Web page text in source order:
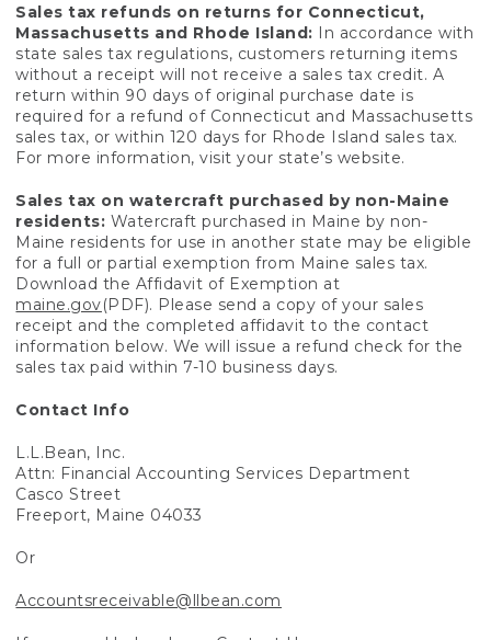
Sales tax refunds on returns for Connecticut,
Massachusetts and Rhode Island: In accordance with
state sales tax regulations, customers returning items
without a receipt will not receive a sales tax credit. A
return within 90 days of original purchase date is
required for a refund of Connecticut and Massachusetts
sales tax, or within 120 days for Rhode Island sales tax.
For more information, visit your state’s website.
Sales tax on watercraft purchased by non-Maine
residents: Watercraft purchased in Maine by non-
Maine residents for use in another state may be eligible
for a full or partial exemption from Maine sales tax.
Download the Affidavit of Exemption at
maine.gov(PDF). Please send a copy of your sales
receipt and the completed affidavit to the contact
information below. We will issue a refund check for the
sales tax paid within 7-10 business days.
Contact Info
L.L.Bean, Inc.
Attn: Financial Accounting Services Department
Casco Street
Freeport, Maine 04033
Or
Accountsreceivable@llbean.com